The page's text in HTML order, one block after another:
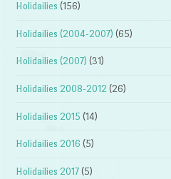
Holidailies (156)
Holidailies (2004-2007) (65)
Holidailies (2007) (31)
Holidailies 2008-2012 (26)
Holidailies 2015 (14)
Holidailies 2016 (5)
Holidailies 2017 (5)